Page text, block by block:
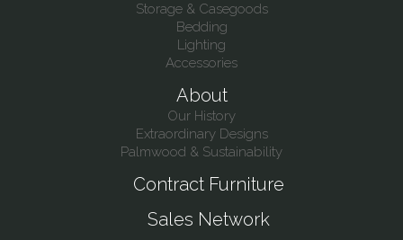
Storage & Casegoods
Bedding
Lighting
Accessories
About
Our History
Extraordinary Designs
Palmwood & Sustainability
Contract Furniture
Sales Network